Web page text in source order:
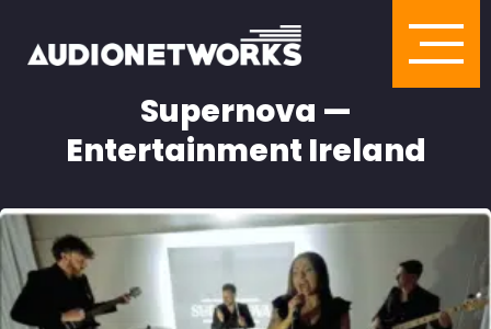
Supernova —
Entertainment Ireland